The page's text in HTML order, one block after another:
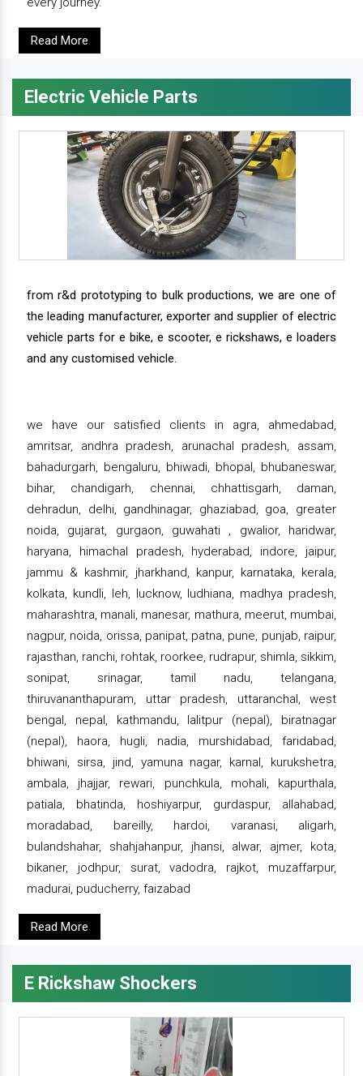
Read More
Electric Vehicle Parts
from r&d prototyping to bulk productions, we are one of
the leading manufacturer, exporter and supplier of electric
vehicle parts for e bike, e scooter, e rickshaws, e loaders
and any customised vehicle.
we have our satisfied clients in agra, ahmedabad,
amritsar, andhra pradesh, arunachal pradesh, assam,
bahadurgarh, bengaluru, bhiwadi, bhopal, bhubaneswar,
bihar, chandigarh, chennai, chhattisgarh, daman,
dehradun, delhi, gandhinagar, ghaziabad, goa, greater
noida, gujarat, gurgaon, guwahati , gwalior, haridwar,
haryana, himachal pradesh, hyderabad, indore, jaipur,
jammu & kashmir, jharkhand, kanpur, karnataka, kerala,
kolkata, kundli, leh, lucknow, ludhiana, madhya pradesh,
maharashtra, manali, manesar, mathura, meerut, mumbai,
nagpur, noida, orissa, panipat, patna, pune, punjab, raipur,
rajasthan, ranchi, rohtak, roorkee, rudrapur, shimla, sikkim,
sonipat, srinagar, tamil nadu, telangana,
thiruvananthapuram, uttar pradesh, uttaranchal, west
bengal, nepal, kathmandu, lalitpur (nepal), biratnagar
(nepal), haora, hugli, nadia, murshidabad, faridabad,
bhiwani, sirsa, jind, yamuna nagar, karnal, kurukshetra,
ambala, jhajjar, rewari, punchkula, mohali, kapurthala,
patiala, bhatinda, hoshiyarpur, gurdaspur, allahabad,
moradabad, bareilly, hardoi, varanasi, aligarh,
bulandshahar, shahjahanpur, jhansi, alwar, ajmer, kota,
bikaner, jodhpur, surat, vadodra, rajkot, muzaffarpur,
madurai, puducherry, faizabad
Read More
E Rickshaw Shockers